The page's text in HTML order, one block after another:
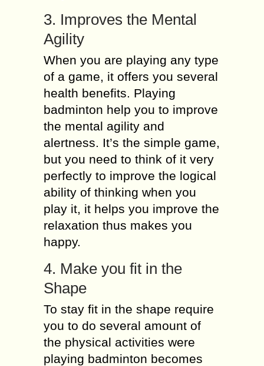
3. Improves the Mental
Agility
When you are playing any type
of a game, it offers you several
health benefits. Playing
badminton help you to improve
the mental agility and
alertness. It’s the simple game,
but you need to think of it very
perfectly to improve the logical
ability of thinking when you
play it, it helps you improve the
relaxation thus makes you
happy.
4. Make you fit in the
Shape
To stay fit in the shape require
you to do several amount of
the physical activities were
playing badminton becomes